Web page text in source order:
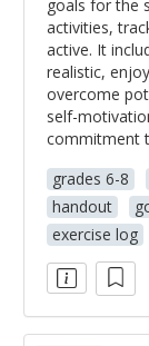
goals for the
activities,
active. It
realistic,
overcome
self-
commitment
grades 6-8
handout
exercise log